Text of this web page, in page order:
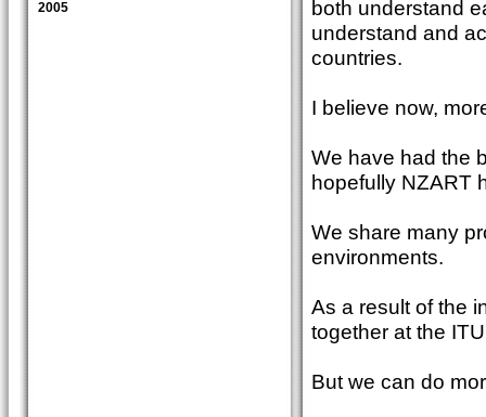
2005
both understand
understand and
countries.
I believe now,
We have had the
hopefully NZART
We share many
environments.
As a result of the
together at the
But we can do